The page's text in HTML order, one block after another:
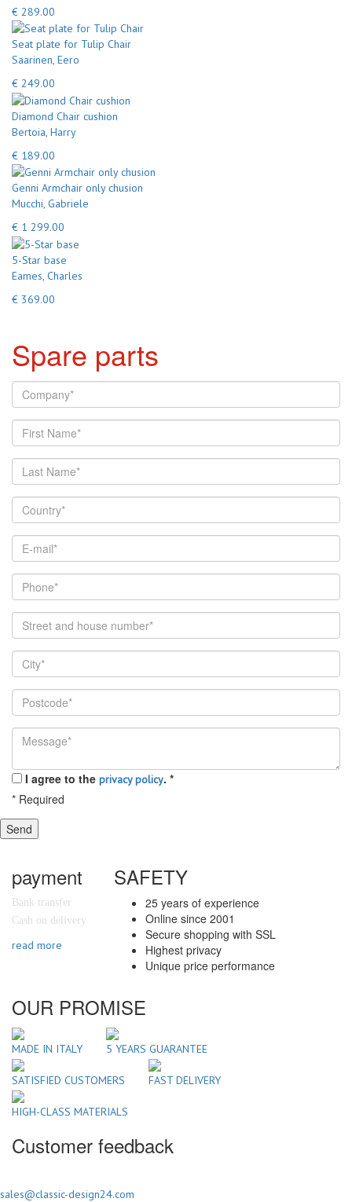
€ 289.00
Seat plate for Tulip Chair
Saarinen, Eero
€ 249.00
Diamond Chair cushion
Bertoia, Harry
€ 189.00
Genni Armchair only chusion
Mucchi, Gabriele
€ 1 299.00
5-Star base
Eames, Charles
€ 369.00
Spare parts
I agree to the privacy policy. *
* Required
Send
payment
Bank transfer
Cash on delivery
read more
SAFETY
25 years of experience
Online since 2001
Secure shopping with SSL
Highest privacy
Unique price performance
OUR PROMISE
MADE IN ITALY 5 YEARS GUARANTEE
SATISFIED CUSTOMERS FAST DELIVERY
HIGH-CLASS MATERIALS
Customer feedback
sales@classic-design24.com